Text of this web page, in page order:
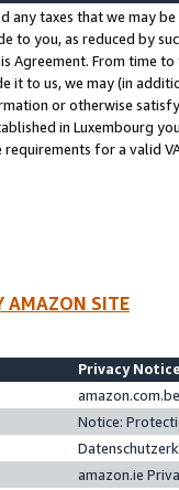
any taxes that we may
to you, as reduced by
Agreement. From time
it to us, we may (in
or otherwise
in Luxembourg
requirements for a valid
AMAZON SITE
Privacy
Notice:
amazon.ie